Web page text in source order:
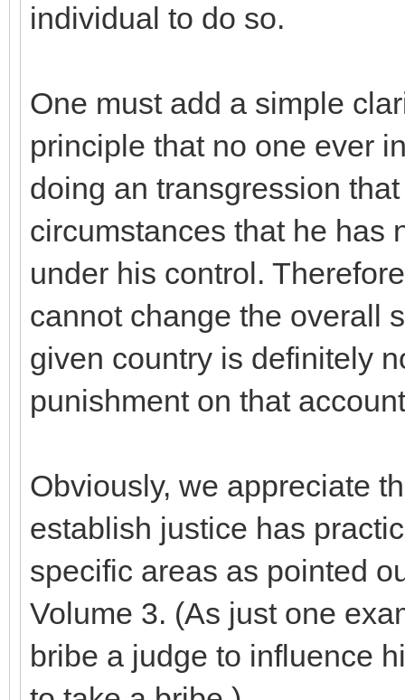
individual to do so.
One must add a simple
principle that no one ever
doing an transgression
circumstances that he has
under his control.
cannot change the overall
given country is definitely
punishment on that
Obviously, we appreciate
establish justice has
specific areas as pointed
Volume 3. (As just one
bribe a judge to influence